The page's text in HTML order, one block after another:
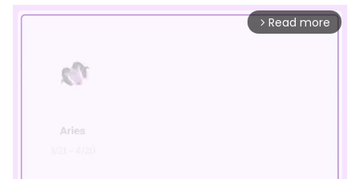
arrow_forward_ios Read more